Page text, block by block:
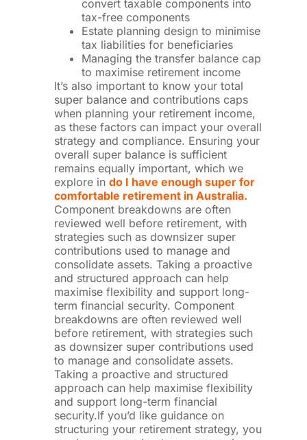
convert taxable components into
tax-free components
Estate planning design to minimise
tax liabilities for beneficiaries
Managing the transfer balance cap
to maximise retirement income
It’s also important to know your total
super balance and contributions caps
when planning your retirement income,
as these factors can impact your overall
strategy and compliance. Ensuring your
overall super balance is sufficient
remains equally important, which we
explore in do I have enough super for
comfortable retirement in Australia.
Component breakdowns are often
reviewed well before retirement, with
strategies such as downsizer super
contributions used to manage and
consolidate assets. Taking a proactive
and structured approach can help
maximise flexibility and support long-
term financial security. Component
breakdowns are often reviewed well
before retirement, with strategies such
as downsizer super contributions used
to manage and consolidate assets.
Taking a proactive and structured
approach can help maximise flexibility
and support long-term financial
security.If you’d like guidance on
structuring your retirement strategy, you